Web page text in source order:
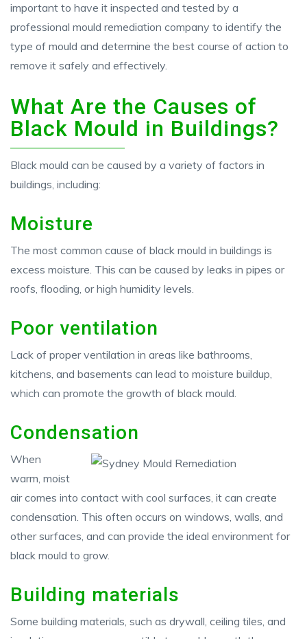
important to have it inspected and tested by a
professional mould remediation company to identify the
type of mould and determine the best course of action to
remove it safely and effectively.
What Are the Causes of
Black Mould in Buildings?
Black mould can be caused by a variety of factors in
buildings, including:
Moisture
The most common cause of black mould in buildings is
excess moisture. This can be caused by leaks in pipes or
roofs, flooding, or high humidity levels.
Poor ventilation
Lack of proper ventilation in areas like bathrooms,
kitchens, and basements can lead to moisture buildup,
which can promote the growth of black mould.
Condensation
When
warm, moist
air comes into contact with cool surfaces, it can create
condensation. This often occurs on windows, walls, and
other surfaces, and can provide the ideal environment for
black mould to grow.
Building materials
Some building materials, such as drywall, ceiling tiles, and